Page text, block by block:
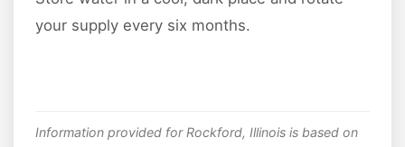
your supply every six months.
Information provided for Rockford, Illinois is based on